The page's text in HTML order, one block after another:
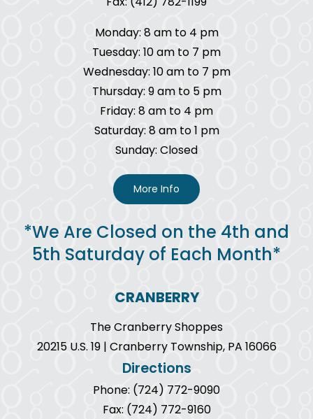
Monday: 8 am to 4 pm
Tuesday: 10 am to 7 pm
Wednesday: 10 am to 7 pm
Thursday: 9 am to 5 pm
Friday: 8 am to 4 pm
Saturday: 8 am to 1 pm
Sunday: Closed
More Info
*We Are Closed on the 4th and
5th Saturday of Each Month*
CRANBERRY
The Cranberry Shoppes
20215 U.S. 19 | Cranberry Township, PA 16066
Directions
Phone: (724) 772-9090
Fax: (724) 772-9160